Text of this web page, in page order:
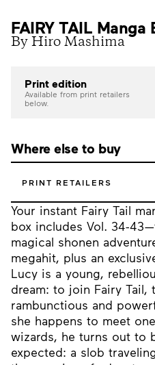
FAIRY TAIL
By Hiro Mashima
Your instant Fairy Tail
box includes Vol. 34-
magical shonen
megahit, plus an
Lucy is a young,
dream: to join Fairy Tail,
rambunctious and
she happens to meet
wizards, he turns out to
expected: a slob
Print edition
Available from print retailers
below.
Where else to buy
PRINT RETAILERS